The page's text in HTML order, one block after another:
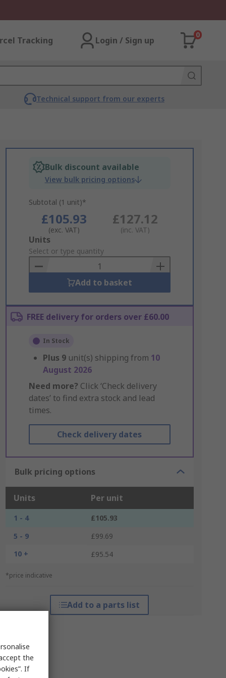
Tracking Login / Sign up
0
Technical support from our experts
Bulk discount available
View bulk pricing options
Subtotal (1 unit)*
£105.93
(exc. VAT)
£127.12
(inc. VAT)
Add
to
Basket
Units
Select or type quantity
Add to basket
FREE delivery for orders over £60.00
In Stock
Plus 9 unit(s) shipping from 10
August 2026
Need more? Click ‘Check delivery
dates’ to find extra stock and lead
times.
Check delivery dates
Bulk pricing options
Units Per unit
1 - 4
£105.93
5 - 9
£99.69
10 +
£95.54
*price indicative
Add to a parts list
the
If